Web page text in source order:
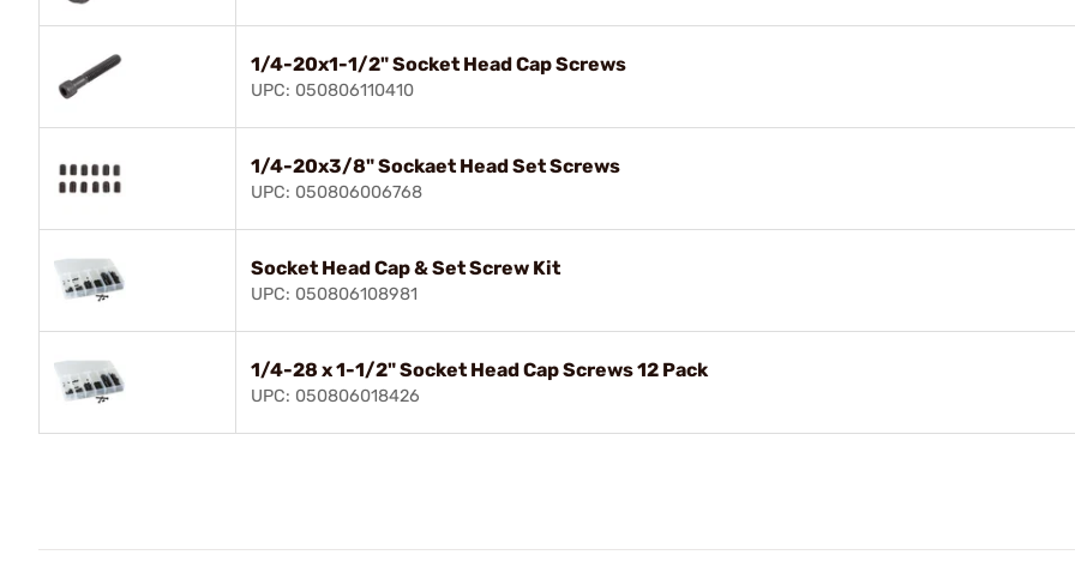
1/4-20x1-1/2" Socket Head Cap Screws
UPC: 050806110410
1/4-20x3/8" Sockaet Head Set Screws
UPC: 050806006768
Socket Head Cap & Set Screw Kit
UPC: 050806108981
1/4-28 x 1-1/2" Socket Head Cap Screws 12 Pack
UPC: 050806018426